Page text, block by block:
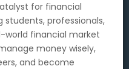
for financial
professionals,
world financial market
money wisely,
and become